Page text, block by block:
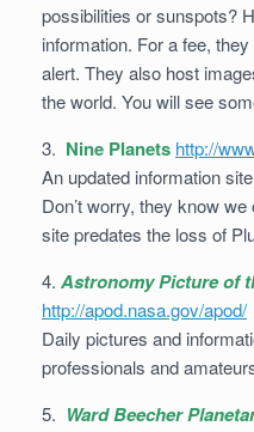
possibilities or sunspots?
information. For a fee,
alert. They also host
the world. You will see
3. Nine Planets http://
An updated information
Don’t worry, they know
site predates the loss of
4. Astronomy Picture of
http://apod.nasa.gov/apod/
Daily pictures and
professionals and
5. Ward Beecher